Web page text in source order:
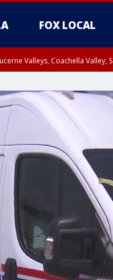
FOX LOCAL
Valleys, Coachella